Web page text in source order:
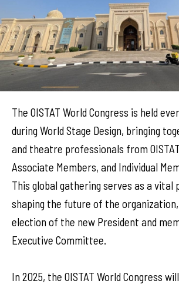
The OISTAT World Congress is held
during World Stage Design, bringing
and theatre professionals from
Associate Members, and Individual
This global gathering serves as a
shaping the future of the
election of the new President and
Executive Committee.
In 2025, the OISTAT World Congress